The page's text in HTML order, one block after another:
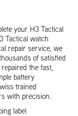
your H3 Tactical
Tactical watch
repair service, we
of satisfied
the fast,
battery
trained
with precision.
label